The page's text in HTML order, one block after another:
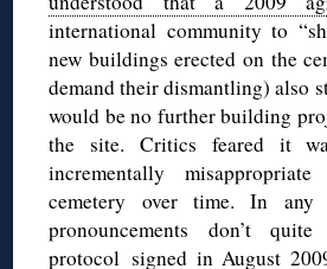
international community to
new buildings erected on the
demand their dismantling) also
would be no further building
the site. Critics feared it
incrementally
cemetery over time. In any
pronouncements don’t
protocol signed in August